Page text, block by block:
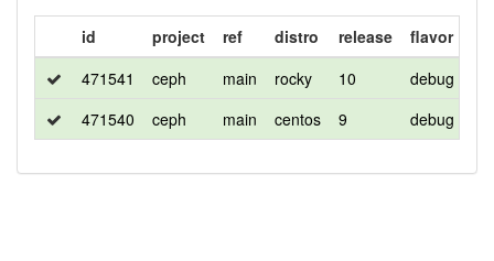
id project ref distro release flavor
471541
ceph main rocky 10 debug
471540
ceph main centos 9 debug